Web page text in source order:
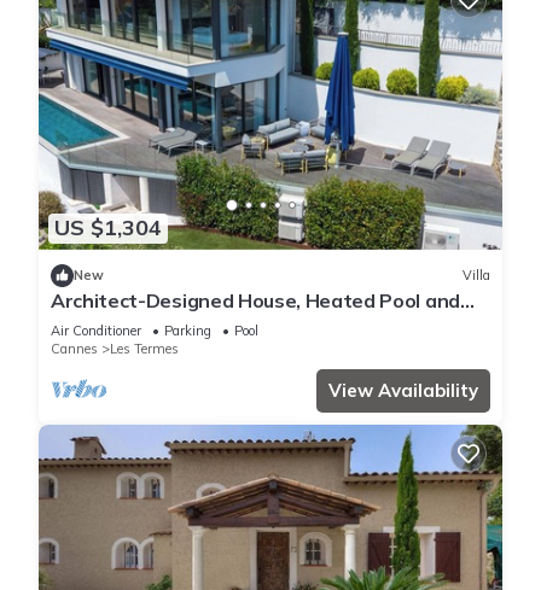
US $1,304
New Villa
Architect-Designed House, Heated Pool and
Sea View
Air Conditioner Parking
Pool
Cannes
Les Termes
View Availability